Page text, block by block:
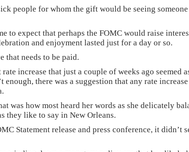
people for whom the gift would be seeing
to expect that perhaps the FOMC would raise
and enjoyment lasted just for a day or so.
that needs to be paid.
increase that just a couple of weeks ago
enough, there was a suggestion that any rate
was how most heard her words as she delicately
they like to say in New Orleans.
Statement release and press conference, it